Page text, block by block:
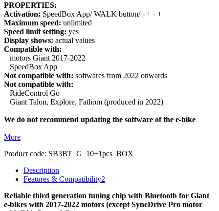
PROPERTIES:
Activation: SpeedBox App/ WALK button/ - + - +
Maximum speed: unlimited
Speed limit setting: yes
Display shows: actual values
Compatible with:
motors Giant 2017-2022
SpeedBox App
Not compatible with: softwares from 2022 onwards
Not compatible with:
RideControl Go
Giant Talon, Explore, Fathom (produced in 2022)
We do not recommend updating the software of the e-bike
More
Product code: SB3BT_G_10+1pcs_BOX
Description
Features & Compatibility2
Reliable third generation tuning chip with Bluetooth for Giant
e-bikes with 2017-2022 motors (except SyncDrive Pro motor